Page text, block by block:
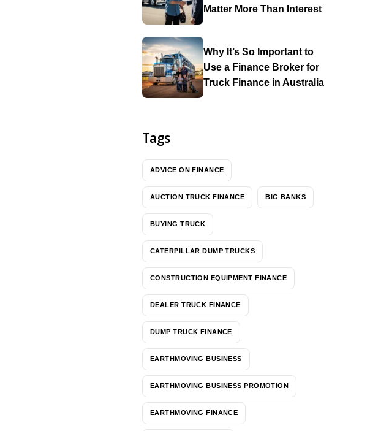
Matter More Than Interest
Why It’s So Important to
Use a Finance Broker for
Truck Finance in Australia
Tags
ADVICE ON FINANCE
AUCTION TRUCK FINANCE BIG BANKS
BUYING TRUCK
CATERPILLAR DUMP TRUCKS
CONSTRUCTION EQUIPMENT FINANCE
DEALER TRUCK FINANCE
DUMP TRUCK FINANCE
EARTHMOVING BUSINESS
EARTHMOVING BUSINESS PROMOTION
EARTHMOVING FINANCE